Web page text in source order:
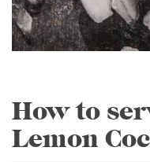
How to
Lemon